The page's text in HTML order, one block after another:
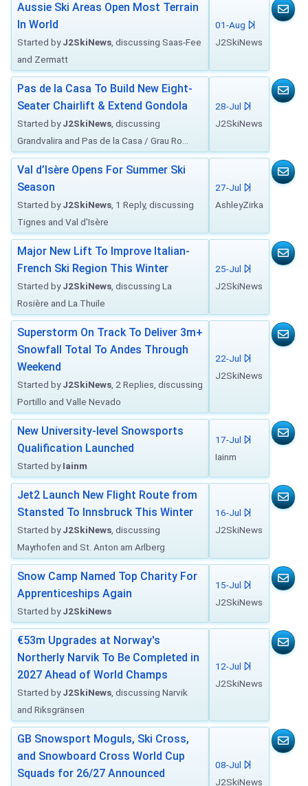
Aussie Ski Areas Open Most Terrain
In World
Started byJ2SkiNews , discussing Saas-Fee
and Zermatt
01-Aug
J2SkiNews
Pas de la Casa To Build New Eight-
Seater Chairlift & Extend Gondola
Started byJ2SkiNews , discussing
Grandvalira and Pas de la Casa / Grau Ro...
28-Jul
J2SkiNews
Val d’Isère Opens For Summer Ski
Season
Started byJ2SkiNews , 1 Reply, discussing
Tignes and Val d'Isère
27-Jul
AshleyZirka
Major New Lift To Improve Italian-
French Ski Region This Winter
Started byJ2SkiNews , discussing La
Rosière and La Thuile
25-Jul
J2SkiNews
Superstorm On Track To Deliver 3m+
Snowfall Total To Andes Through
Weekend
Started byJ2SkiNews , 2 Replies, discussing
Portillo and Valle Nevado
22-Jul
J2SkiNews
New University-level Snowsports
Qualification Launched
Started byIainm
17-Jul
Iainm
Jet2 Launch New Flight Route from
Stansted To Innsbruck This Winter
Started byJ2SkiNews , discussing
Mayrhofen and St. Anton am Arlberg
16-Jul
J2SkiNews
Snow Camp Named Top Charity For
Apprenticeships Again
Started byJ2SkiNews
15-Jul
J2SkiNews
€53m Upgrades at Norway's
Northerly Narvik To Be Completed in
2027 Ahead of World Champs
Started byJ2SkiNews , discussing Narvik
and Riksgränsen
12-Jul
J2SkiNews
GB Snowsport Moguls, Ski Cross,
and Snowboard Cross World Cup
Squads for 26/27 Announced
08-Jul
J2SkiNews